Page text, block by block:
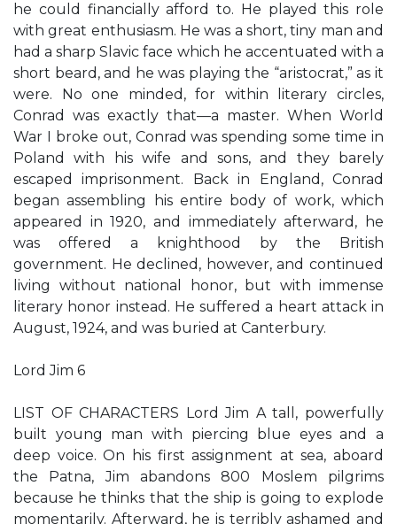
he could financially afford to. He played this role
with great enthusiasm. He was a short, tiny man and
had a sharp Slavic face which he accentuated with a
short beard, and he was playing the “aristocrat,” as it
were. No one minded, for within literary circles,
Conrad was exactly that—a master. When World
War I broke out, Conrad was spending some time in
Poland with his wife and sons, and they barely
escaped imprisonment. Back in England, Conrad
began assembling his entire body of work, which
appeared in 1920, and immediately afterward, he
was offered a knighthood by the British
government. He declined, however, and continued
living without national honor, but with immense
literary honor instead. He suffered a heart attack in
August, 1924, and was buried at Canterbury.
Lord Jim 6
LIST OF CHARACTERS Lord Jim A tall, powerfully
built young man with piercing blue eyes and a
deep voice. On his first assignment at sea, aboard
the Patna, Jim abandons 800 Moslem pilgrims
because he thinks that the ship is going to explode
momentarily. Afterward, he is terribly ashamed and